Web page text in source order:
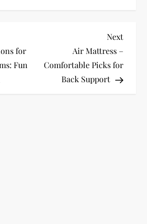
for
Fun
Next
Post
Next
Air Mattress –
Comfortable Picks for
Back Support